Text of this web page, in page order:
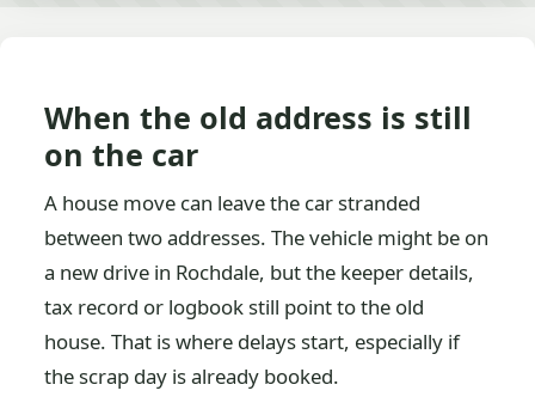
When the old address is still
on the car
A house move can leave the car stranded
between two addresses. The vehicle might be on
a new drive in Rochdale, but the keeper details,
tax record or logbook still point to the old
house. That is where delays start, especially if
the scrap day is already booked.